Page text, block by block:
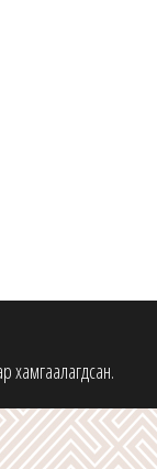
хамгаалагдсан.